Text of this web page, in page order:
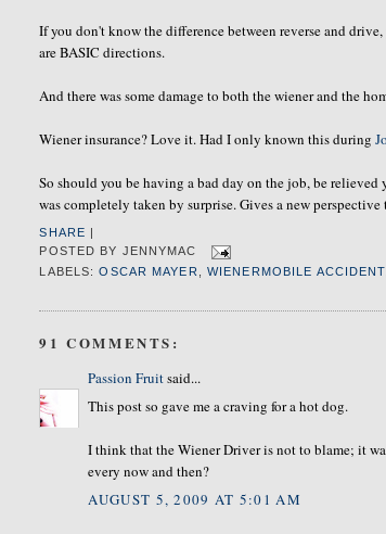
If you don't know the difference between reverse and
are BASIC directions.
And there was some damage to both the wiener and the
Wiener insurance? Love it. Had I only known this during
So should you be having a bad day on the job, be
was completely taken by surprise. Gives a new
SHARE
POSTED BY JENNYMAC
LABELS:OSCAR MAYER WIENERMOBILE ACCIDENT
91 COMMENTS:
Passion Fruitsaid...
This post so gave me a craving for a hot dog.
I think that the Wiener Driver is not to blame; it
every now and then?
AUGUST 5, 2009 AT 5:01 AM